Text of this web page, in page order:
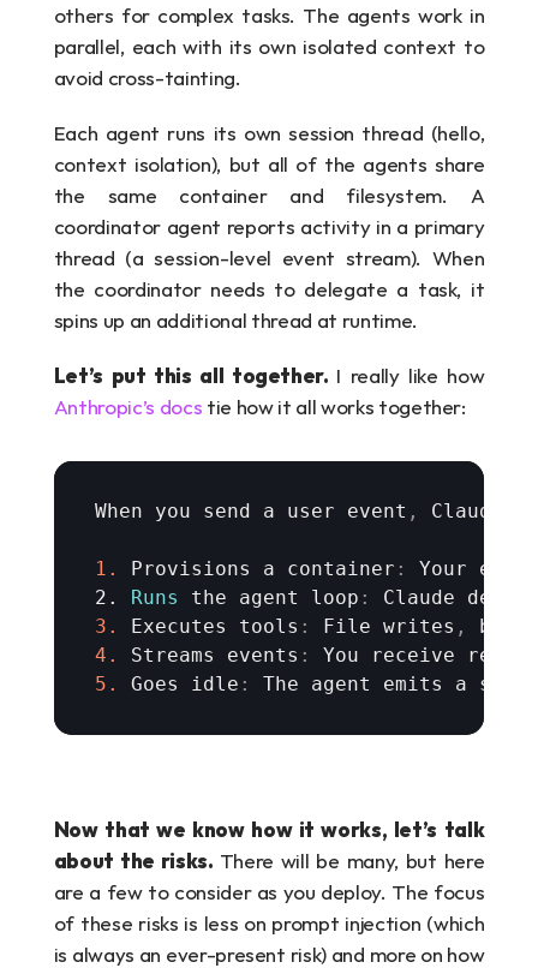
others for complex tasks. The agents work in
parallel, each with its own isolated context to
avoid cross-tainting.
Each agent runs its own session thread (hello,
context isolation), but all of the agents share
the same container and filesystem. A
coordinator agent reports activity in a primary
thread (a session-level event stream). When
the coordinator needs to delegate a task, it
spins up an additional thread at runtime.
Let’s put this all together.
I really like how
Anthropic’s docs tie how it all works together:
When you send a user event , Claude
1. Provisions a container : Your
2. Runs the agent loop : Claude
3.
Executes tools : File writes ,
bash
4.
Streams events : You receive real
5.
Goes idle : The agent emits a
Now that we know how it works, let’s talk
about the risks. There will be many, but here
are a few to consider as you deploy. The focus
of these risks is less on prompt injection (which
is always an ever-present risk) and more on how